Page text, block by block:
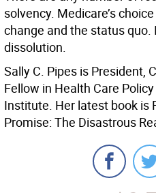
solvency. Medicare’s
change and the status quo.
dissolution.
Sally C. Pipes is President,
Fellow in Health Care
Institute. Her latest book is
Promise: The Disastrous